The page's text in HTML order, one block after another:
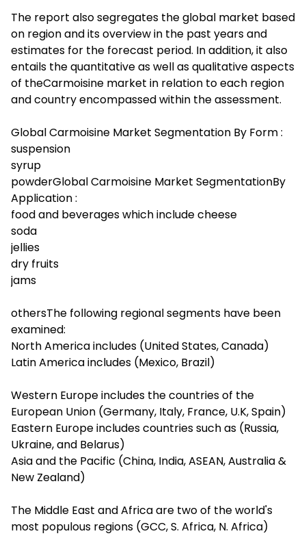
The report also segregates the global market based
on region and its overview in the past years and
estimates for the forecast period. In addition, it also
entails the quantitative as well as qualitative aspects
of theCarmoisine market in relation to each region
and country encompassed within the assessment.
Global Carmoisine Market Segmentation By Form :
suspension
syrup
powderGlobal Carmoisine Market SegmentationBy
Application :
food and beverages which include cheese
soda
jellies
dry fruits
jams
othersThe following regional segments have been
examined:
North America includes (United States, Canada)
Latin America includes (Mexico, Brazil)
Western Europe includes the countries of the
European Union (Germany, Italy, France, U.K, Spain)
Eastern Europe includes countries such as (Russia,
Ukraine, and Belarus)
Asia and the Pacific (China, India, ASEAN, Australia &
New Zealand)
The Middle East and Africa are two of the world's
most populous regions (GCC, S. Africa, N. Africa)